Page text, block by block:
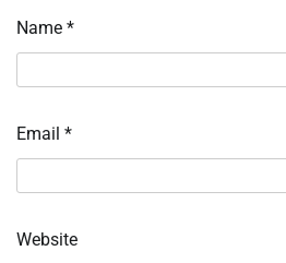
Name *
Email *
Website